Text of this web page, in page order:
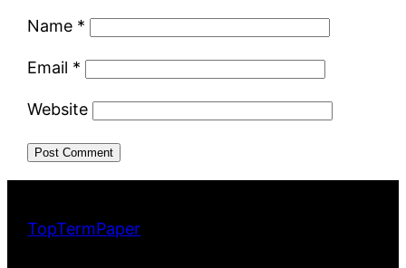
Name *
Email *
Website
TopTermPaper